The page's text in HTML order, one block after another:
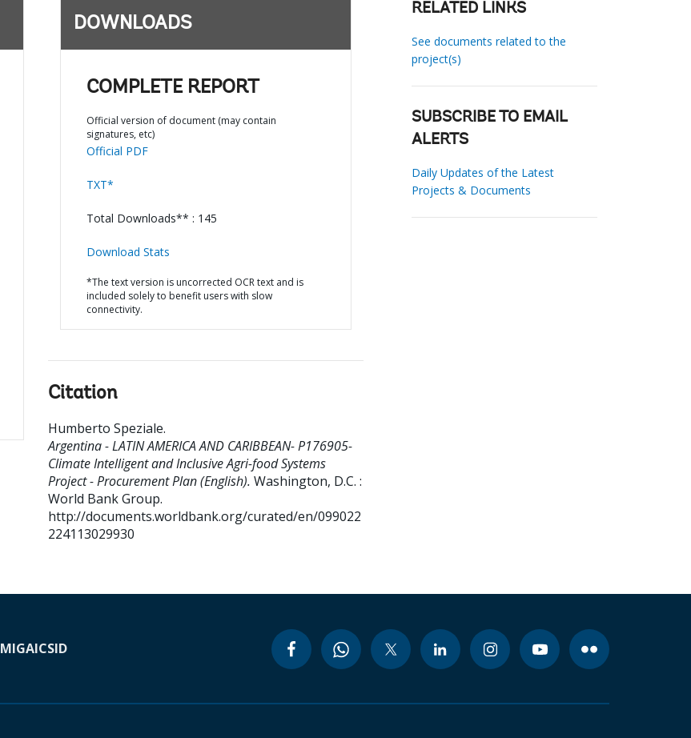
DOWNLOADS
COMPLETE REPORT
Official version of document (may contain
signatures, etc)
Official PDF
TXT*
Total Downloads** : 145
Download Stats
*The text version is uncorrected OCR text and is
included solely to benefit users with slow
connectivity.
Citation
Humberto Speziale.
Argentina - LATIN AMERICA AND CARIBBEAN- P176905-
Climate Intelligent and Inclusive Agri-food Systems
Project - Procurement Plan (English). Washington, D.C. :
World Bank Group.
http://documents.worldbank.org/curated/en/099022
224113029930
RELATED LINKS
See documents related to the
project(s)
SUBSCRIBE TO EMAIL
ALERTS
Daily Updates of the Latest
Projects & Documents
MIGAICSID